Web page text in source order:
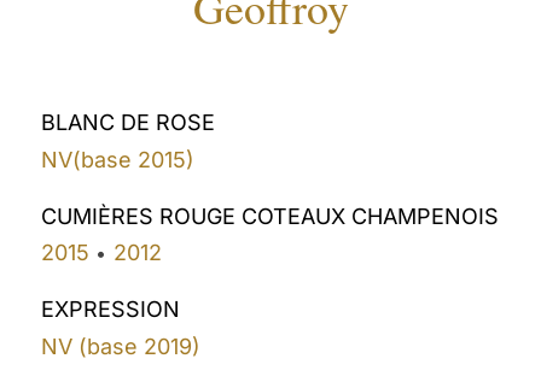
BLANC DE ROSE
NV(base 2015)
CUMIÈRES ROUGE COTEAUX CHAMPENOIS
2015 • 2012
EXPRESSION
NV (base 2019)